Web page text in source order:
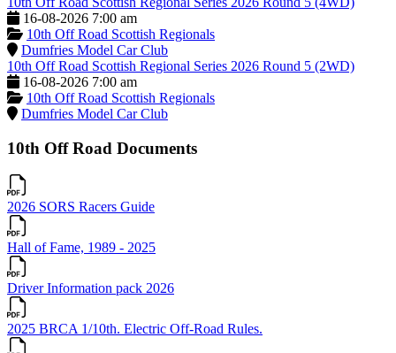
16-08-2026 7:00 am
10th Off Road Scottish Regionals
Dumfries Model Car Club
10th Off Road Scottish Regional Series 2026 Round 5 (2WD)
16-08-2026 7:00 am
10th Off Road Scottish Regionals
Dumfries Model Car Club
10th Off Road Documents
2026 SORS Racers Guide
Hall of Fame, 1989 - 2025
Driver Information pack 2026
2025 BRCA 1/10th. Electric Off-Road Rules.